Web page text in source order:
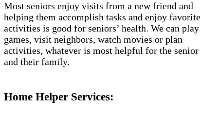
Most seniors enjoy visits from a new friend and
helping them accomplish tasks and enjoy favorite
activities is good for seniors’ health. We can play
games, visit neighbors, watch movies or plan
activities, whatever is most helpful for the senior
and their family.
Home Helper Services: